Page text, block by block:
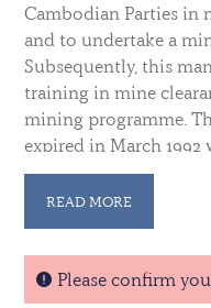
Cambodian Parties in
and to undertake a
Subsequently, this
training in mine
mining programme.
expired in March
United Nations
The medal ribbon
flanked by dark blue,
representing the
on either side by a
READ MORE
Please confirm